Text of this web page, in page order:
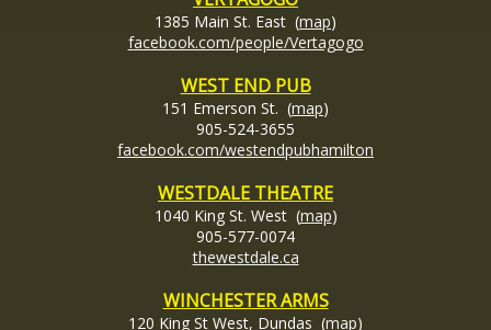
1385 Main St. East (map)
facebook.com/people/Vertagogo
WEST END PUB
151 Emerson St. (map)
905-524-3655
facebook.com/westendpubhamilton
WESTDALE THEATRE
1040 King St. West (map)
905-577-0074
thewestdale.ca
WINCHESTER ARMS
120 King St West, Dundas (map)